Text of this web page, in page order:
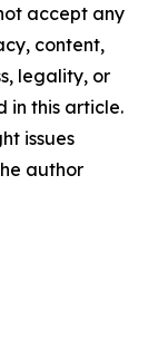
accept any
content,
legality, or
in this article.
issues
author